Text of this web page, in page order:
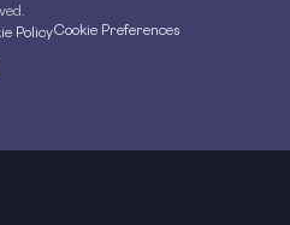
PolicyCookie Preferences